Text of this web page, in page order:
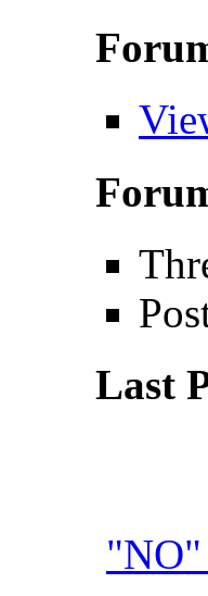
Last
"NO"